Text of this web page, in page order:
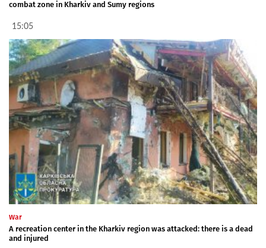
combat zone in Kharkiv and Sumy regions
15:05
War
A recreation center in the Kharkiv region was attacked: there is a dead
and injured